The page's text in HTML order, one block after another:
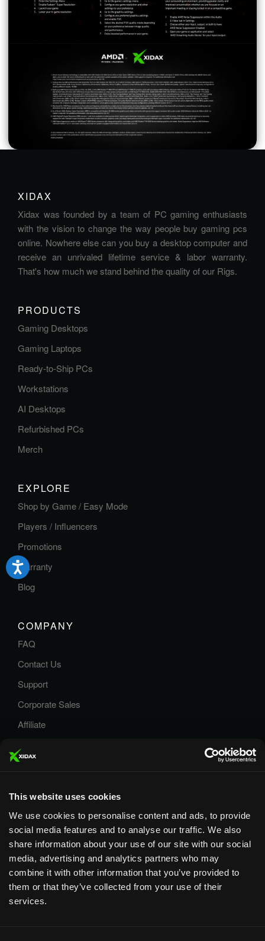
This website uses cookies
We use cookies to personalise content and ads, to provide
social media features and to analyse our traffic. We also
share information about your use of our site with our social
media, advertising and analytics partners who may
combine it with other information that you’ve provided to
them or that they’ve collected from your use of their
services.
XIDAX
Xidax was founded by a team of PC gaming enthusiasts
with the vision to change the way people buy gaming pcs
online. Nowhere else can you buy a desktop computer and
receive an unrivaled lifetime service & labor warranty.
That's how much we stand behind the quality of our Rigs.
PRODUCTS
Gaming Desktops
Gaming Laptops
Ready-to-Ship PCs
Workstations
AI Desktops
Refurbished PCs
Merch
EXPLORE
Shop by Game / Easy Mode
Players / Influencers
Promotions
Warranty
Blog
COMPANY
FAQ
Contact Us
Support
Corporate Sales
Affiliate
Privacy Policy
Designed & Supported in Utah · Configured, assembled &
supported by our Utah team